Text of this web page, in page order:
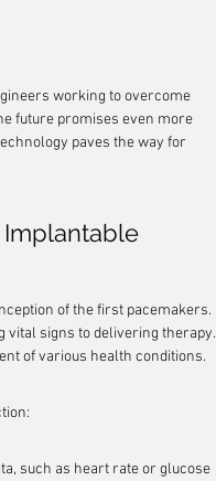
working to overcome
future promises even more
paves the way for
Implantable
of the first pacemakers.
vital signs to delivering therapy.
of various health conditions.
such as heart rate or glucose